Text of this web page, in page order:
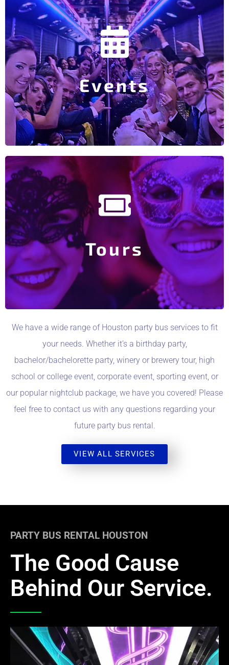
Events
Party Bus Events
Interested in a Party Bus for the Texans, Astros,
Rockets or Dynamo game? Perhaps your favorite
music artist is in town, an annual festival or the The
Houston Livestock and Rodeo…
Explore Party Bus Events
Tours
Party Bus Tours
Interested in booking a seat or two for one of out In-
House Events? (Pub Crawl, Brewery Tour, Casino
Trip or Christmas Light Tour?
Explore Party Bus Tours
We have a wide range of Houston party bus services to fit
your needs. Whether it’s a birthday party,
bachelor/bachelorette party, winery or brewery tour, high
school or college event, corporate event, sporting event, or
our popular nightclub package, we have you covered! Please
feel free to contact us with any questions regarding your
future party bus rental.
VIEW ALL SERVICES
PARTY BUS RENTAL HOUSTON
The Good Cause
Behind Our Service.